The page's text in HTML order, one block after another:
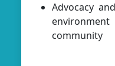
Advocacy
community